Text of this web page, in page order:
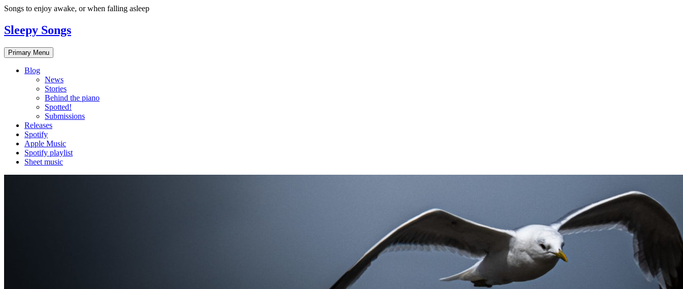
Skip
content
Songs to enjoy awake, or when falling asleep
Sleepy Songs
Primary Menu
Blog
News
Stories
Behind the piano
Spotted!
Submissions
Releases
Spotify
Apple Music
Spotify playlist
Sheet music